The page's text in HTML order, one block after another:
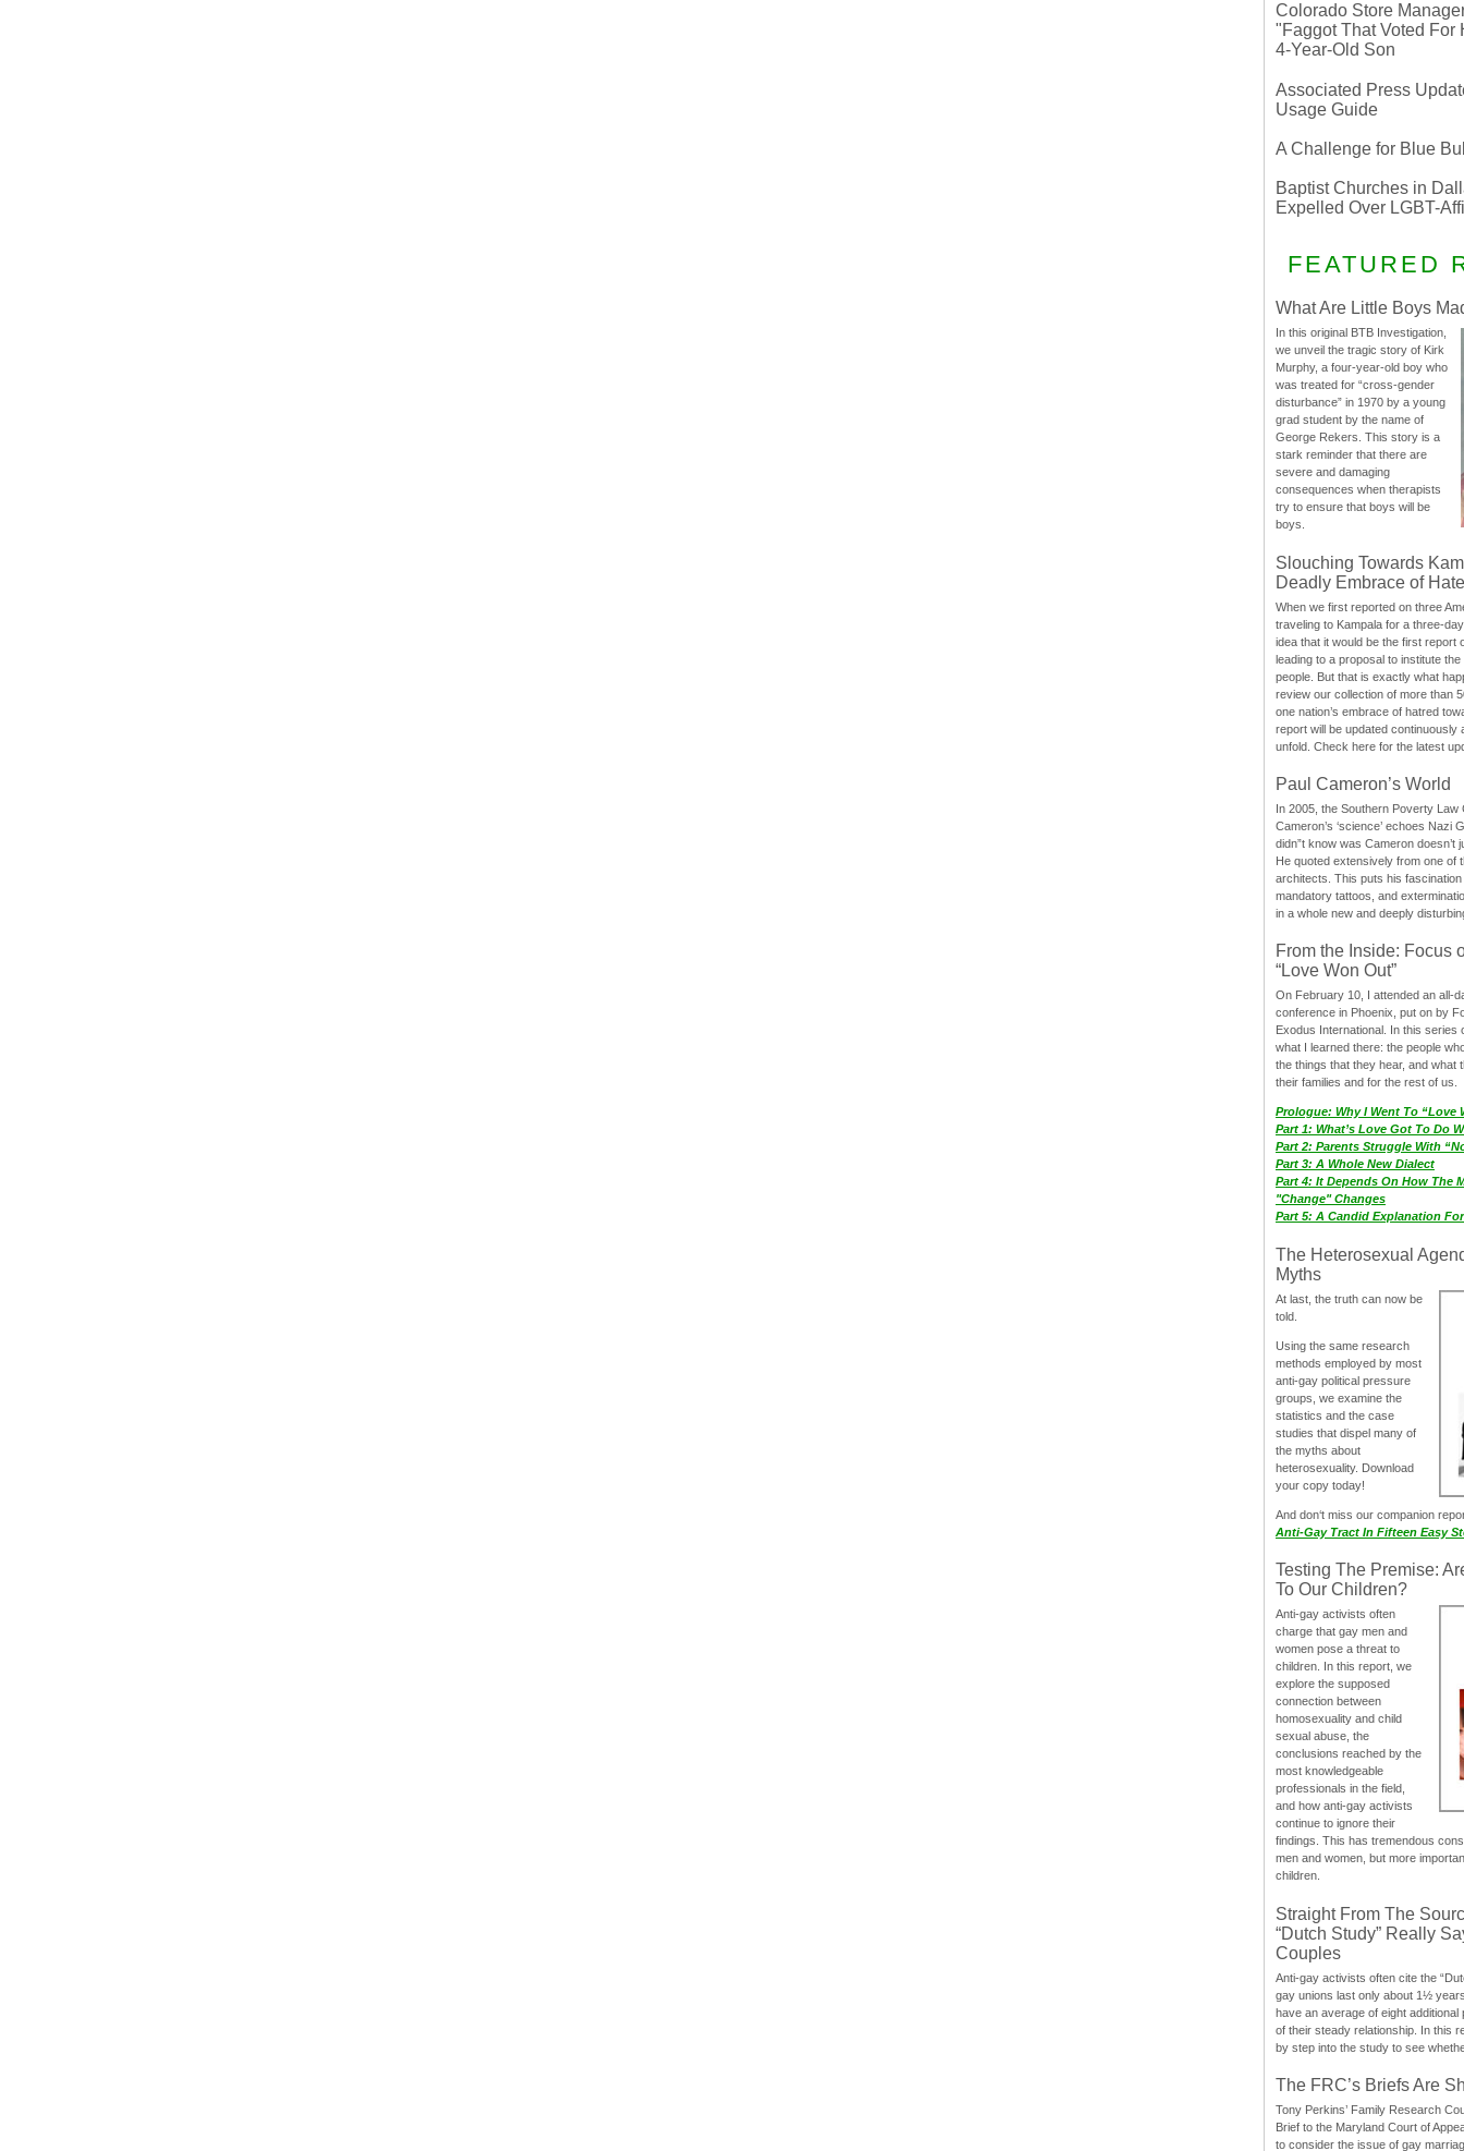
Colorado Store
"Faggot That Voted For
4-Year-Old Son
Associated Press
Usage Guide
A Challenge for Blue
Baptist Churches in
Expelled Over LGBT-
FEATURED
What Are Little Boys
In this original BTB Investigation,
we unveil the tragic story of Kirk
Murphy, a four-year-old boy who
was treated for “cross-gender
disturbance” in 1970 by a young
grad student by the name of
George Rekers. This story is a
stark reminder that there are
severe and damaging
consequences when therapists
try to ensure that boys will be
boys.
Slouching Towards
Deadly Embrace of Hate
When we first reported on three
traveling to Kampala for a three-
idea that it would be the first report
leading to a proposal to institute
people. But that is exactly what
review our collection of more than
one nation’s embrace of hatred
report will be updated continuously
unfold. Check here for the latest
Paul Cameron’s World
In 2005, the Southern Poverty Law
Cameron’s ‘science’ echoes Nazi
didn”t know was Cameron doesn’t
He quoted extensively from one of
architects. This puts his
mandatory tattoos, and
in a whole new and deeply
From the Inside: Focus
“Love Won Out”
On February 10, I attended an all-
conference in Phoenix, put on by
Exodus International. In this series
what I learned there: the people
the things that they hear, and what
their families and for the rest of us.
Prologue: Why I Went To “Love
Part 1: What’s Love Got To Do
Part 2: Parents Struggle With
Part 3: A Whole New Dialect
Part 4: It Depends On How The
"Change" Changes
Part 5: A Candid Explanation
The Heterosexual
Myths
At last, the truth can now be
told.
Using the same research
methods employed by most
anti-gay political pressure
groups, we examine the
statistics and the case
studies that dispel many of
the myths about
heterosexuality. Download
your copy today!
And don‘t miss our companion
Anti-Gay Tract In Fifteen Easy
Testing The Premise:
To Our Children?
Anti-gay activists often
charge that gay men and
women pose a threat to
children. In this report, we
explore the supposed
connection between
homosexuality and child
sexual abuse, the
conclusions reached by the
most knowledgeable
professionals in the field,
and how anti-gay activists
continue to ignore their
findings. This has tremendous
men and women, but more
children.
Straight From The
“Dutch Study” Really
Couples
Anti-gay activists often cite the
gay unions last only about 1½
have an average of eight
of their steady relationship. In this
by step into the study to see
The FRC’s Briefs Are
Tony Perkins’ Family Research
Brief to the Maryland Court of
to consider the issue of gay